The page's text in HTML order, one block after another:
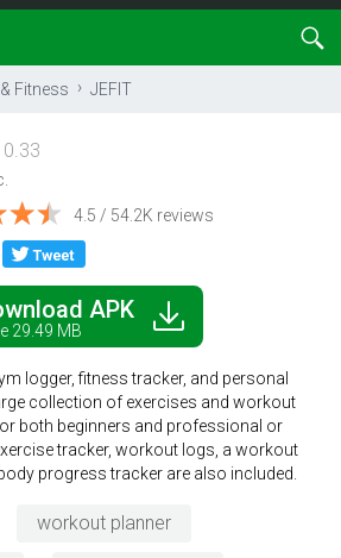
Fitness JEFIT
4.5 / 54.2K reviews
APK
29.49 MB
logger, fitness tracker, and personal
collection of exercises and workout
both beginners and professional or
tracker, workout logs, a workout
progress tracker are also included.
workout planner